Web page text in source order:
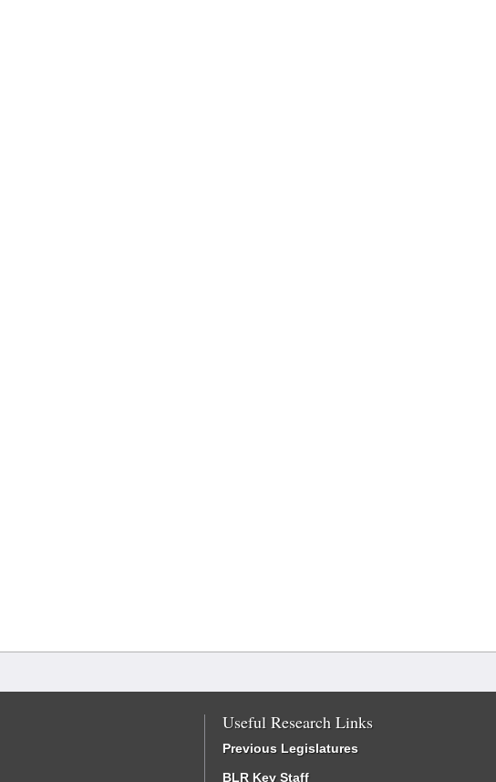
Useful Research Links
Previous Legislatures
BLR Key Staff